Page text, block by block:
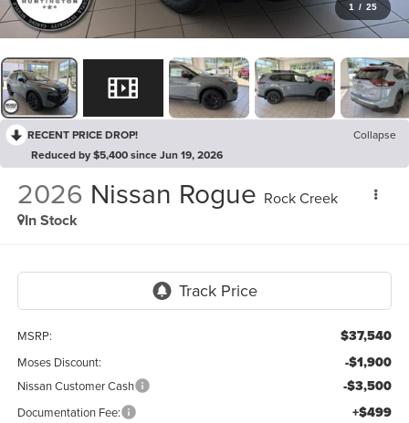
1 / 25
RECENT PRICE DROP!
Collapse
Reduced by $5,400 since Jun 19, 2026
2026 Nissan Rogue Rock Creek
In Stock
MSRP: $37,540
Moses Discount: -$1,900
Nissan Customer Cash -$3,500
Documentation Fee: +$499